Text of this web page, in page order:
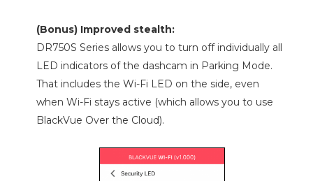
(Bonus) Improved stealth:
DR750S Series allows you to turn off individually all
LED indicators of the dashcam in Parking Mode.
That includes the Wi-Fi LED on the side, even
when Wi-Fi stays active (which allows you to use
BlackVue Over the Cloud).